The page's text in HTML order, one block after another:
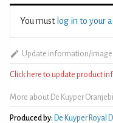
You must log in to your
Update information/image
Click here to update product
More about De Kuyper
Produced by: De Kuyper Royal